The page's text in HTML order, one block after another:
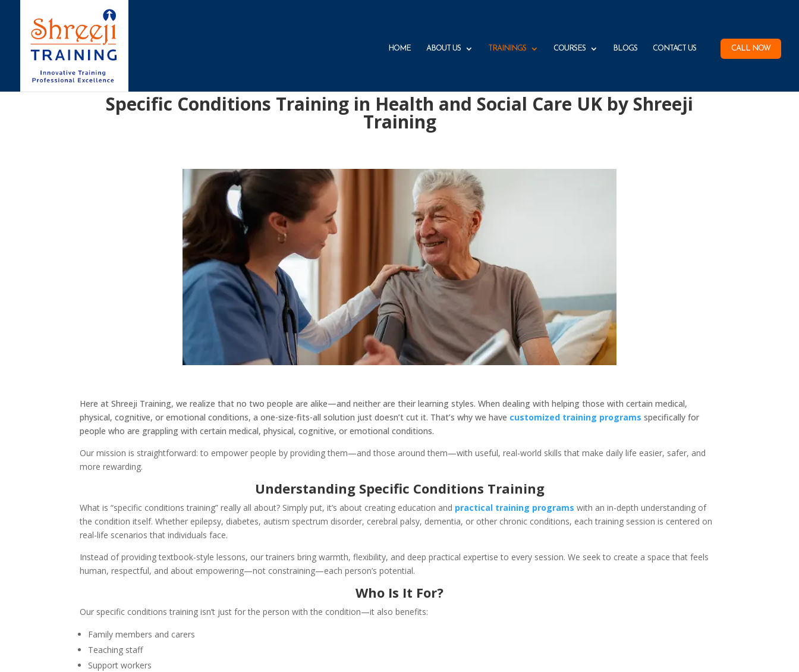
HOME ABOUT US TRAININGS COURSES BLOGS CONTACT US CALL NOW
Specific Conditions Training in Health and Social Care UK by Shreeji
Training
Here at Shreeji Training, we realize that no two people are alike—and neither are their learning styles. When dealing with helping those with certain medical,
physical, cognitive, or emotional conditions, a one-size-fits-all solution just doesn’t cut it. That’s why we have customized training programs specifically for
people who are grappling with certain medical, physical, cognitive, or emotional conditions.
Our mission is straightforward: to empower people by providing them—and those around them—with useful, real-world skills that make daily life easier, safer, and
more rewarding.
Understanding Specific Conditions Training
What is “specific conditions training” really all about? Simply put, it’s about creating education and practical training programs with an in-depth understanding of
the condition itself. Whether epilepsy, diabetes, autism spectrum disorder, cerebral palsy, dementia, or other chronic conditions, each training session is centered on
real-life scenarios that individuals face.
Instead of providing textbook-style lessons, our trainers bring warmth, flexibility, and deep practical expertise to every session. We seek to create a space that feels
human, respectful, and about empowering—not constraining—each person’s potential.
Who Is It For?
Our specific conditions training isn’t just for the person with the condition—it also benefits:
Family members and carers
Teaching staff
Support workers